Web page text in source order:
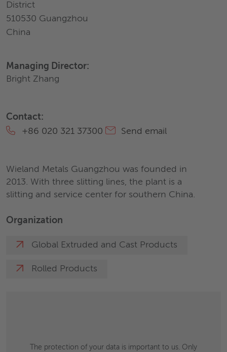
District
510530 Guangzhou
China
Managing Director:
Bright Zhang
Contact:
+86 020 321 37300
Send email
Wieland Metals Guangzhou was founded in
2013. With three slitting lines, the plant is a
slitting and service center for southern China.
Organization
Global Extruded and Cast Products
Rolled Products
The protection of your data is important to us. Only